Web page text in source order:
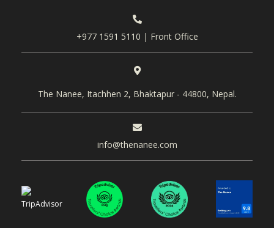
+977 1591 5110 | Front Office
The Nanee, Itachhen 2, Bhaktapur - 44800, Nepal.
info@thenanee.com